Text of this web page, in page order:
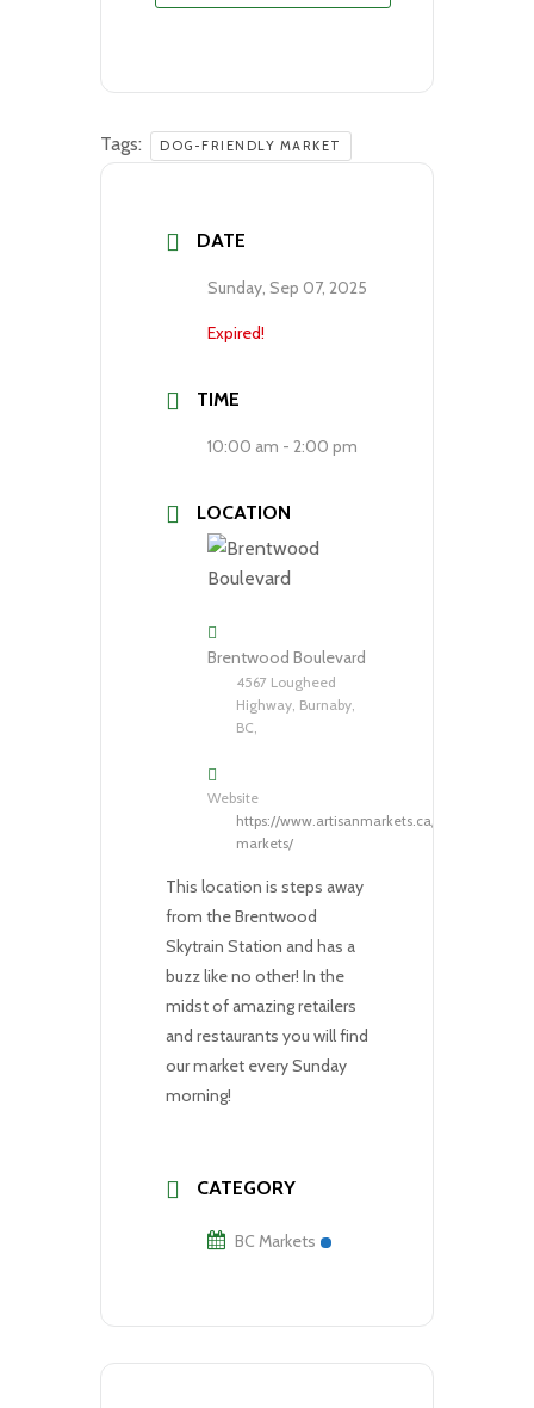
Tags: DOG-FRIENDLY MARKET
DATE
Sunday, Sep 07, 2025
Expired!
TIME
10:00 am - 2:00 pm
LOCATION
Brentwood Boulevard
4567 Lougheed
Highway, Burnaby,
BC,
Website
https://www.artisanmarkets.ca/our-
markets/
This location is steps away
from the Brentwood
Skytrain Station and has a
buzz like no other! In the
midst of amazing retailers
and restaurants you will find
our market every Sunday
morning!
CATEGORY
BC Markets